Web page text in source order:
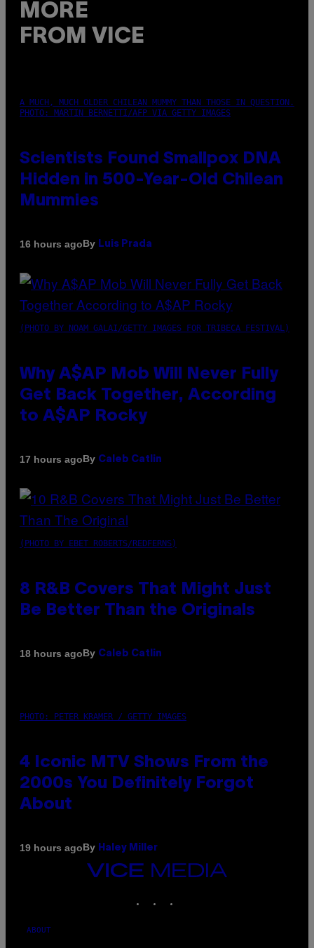
MORE
FROM VICE
A MUCH, MUCH OLDER CHILEAN MUMMY THAN THOSE IN QUESTION.
PHOTO: MARTIN BERNETTI/AFP VIA GETTY IMAGES
Scientists Found Smallpox DNA
Hidden in 500-Year-Old Chilean
Mummies
16 hours agoBy Luis Prada
(PHOTO BY NOAM GALAI/GETTY IMAGES FOR TRIBECA FESTIVAL)
Why A$AP Mob Will Never Fully
Get Back Together, According
to A$AP Rocky
17 hours agoBy Caleb Catlin
(PHOTO BY EBET ROBERTS/REDFERNS)
8 R&B Covers That Might Just
Be Better Than the Originals
18 hours agoBy Caleb Catlin
PHOTO: PETER KRAMER / GETTY IMAGES
4 Iconic MTV Shows From the
2000s You Definitely Forgot
About
19 hours agoBy Haley Miller
VICE
ABOUT